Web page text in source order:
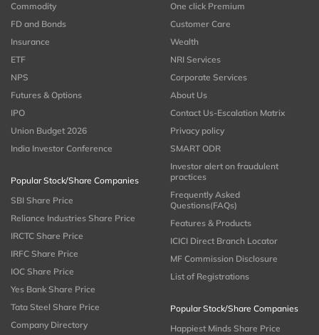
Commodity
FD and Bonds
Insurance
ETF
NPS
Futures & Options
IPO
Union Budget 2026
India Investor Conference
Popular Stock/Share Companies
SBI Share Price
Reliance Industries Share Price
IRCTC Share Price
IRFC Share Price
IOC Share Price
Yes Bank Share Price
Tata Steel Share Price
Company Directory
One click Premium
Customer Care
Wealth
NRI Services
Corporate Services
About Us
Contact Us-Escalation Matrix
Privacy policy
SMART ODR
Investor alert on fraudulent
practices
Frequently Asked
Questions(FAQs)
Features & Products
ICICI Direct Branch Locator
MF Commission Disclosure
List of Registrations
Popular Stock/Share Companies
Happiest Minds Share Price